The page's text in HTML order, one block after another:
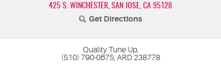
425 S. WINCHESTER SAN JOSE, CA 95128
Get Directions
Quality Tune Up,
(510) 790-0675, ARD 238778